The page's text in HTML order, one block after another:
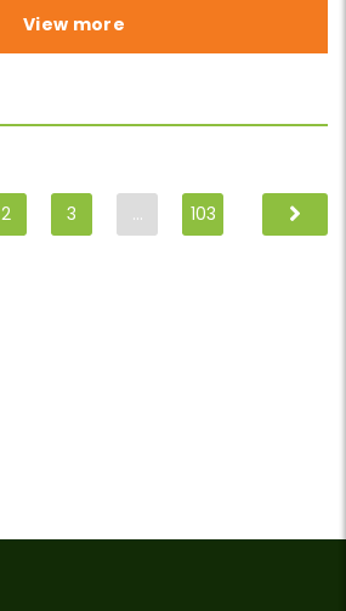
View more
2 3 … 103